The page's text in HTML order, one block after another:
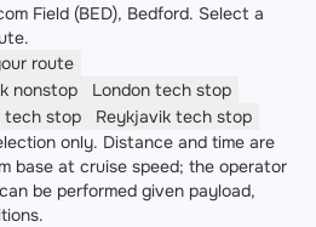
Field (BED), Bedford. Select a
route
nonstop London tech stop
tech stop Reykjavik tech stop
only. Distance and time are
base at cruise speed; the operator
be performed given payload,